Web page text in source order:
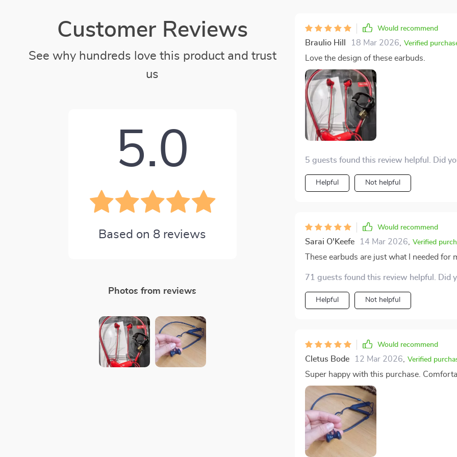
Customer Reviews
See why hundreds love this product and trust
us
5.0
Based on 8 reviews
Photos from reviews
Would recommend
Braulio Hill 18 Mar 2026 Verified
Love the design of these earbuds.
5 guests found this review helpful. Did
Helpful Not helpful
Would recommend
Sarai O'Keefe 14 Mar 2026 Verified
These earbuds are just what I needed for
71 guests found this review helpful. Did
Helpful Not helpful
Would recommend
Cletus Bode 12 Mar 2026 Verified
Super happy with this purchase.